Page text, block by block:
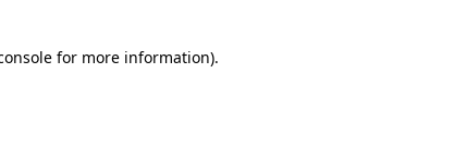
for more information).